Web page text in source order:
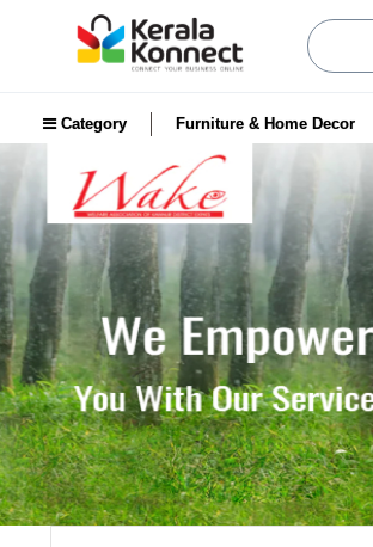
Category Furniture & Home Decor